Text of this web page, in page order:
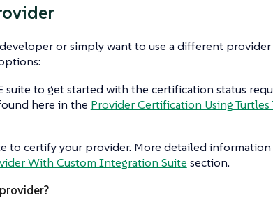
or simply want to use a different provider
suite to get started with the certification status
here in the Provider Certification Using Turtles
to certify your provider. More detailed information
With Custom Integration Suite section.